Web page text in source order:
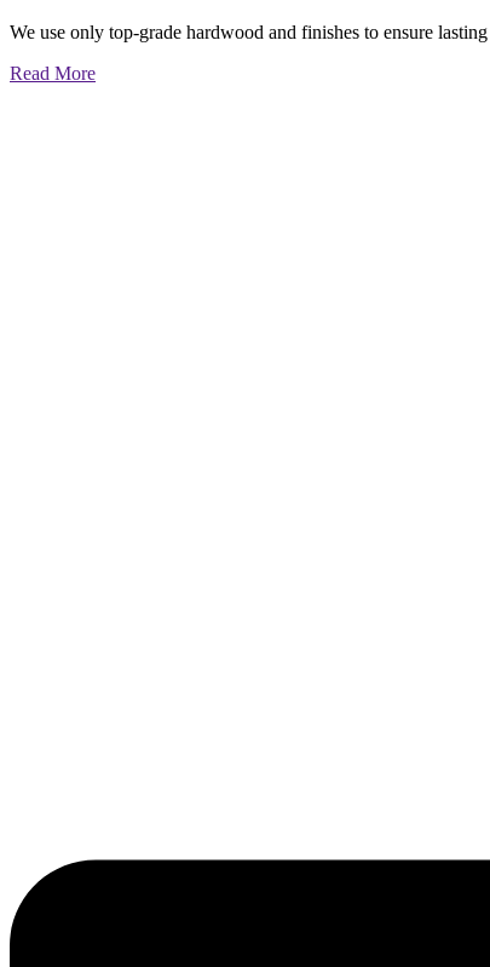
We use only top-grade hardwood and finishes to ensure
Read More